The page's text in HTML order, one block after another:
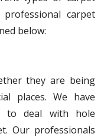
carpet
below:
they are being
places. We have
to deal with hole
Our professionals